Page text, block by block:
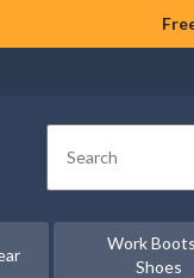
Search
Work
Shoes